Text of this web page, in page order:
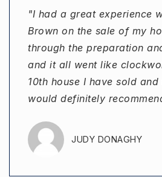
"I had a great experience
Brown on the sale of my
through the preparation
and it all went like
10th house I have sold
would definitely
JUDY DONAGHY
"Jeff Brown was excellent
communicative and
home sold in 3 days.
more than that!"
ALEX SCHMITT
"I worked with Jeff Brown
home in 2019. As a first-
bit nervous about the
patient in helping me find
sending me listings and
in on the perfect property.
JEREMIAH ERBY
"Jeff went out of his way
details were taken care of."
DAVID BLUM